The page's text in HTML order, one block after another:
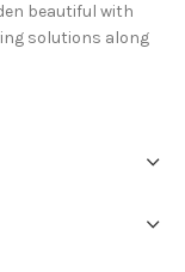
beautiful with
solutions along